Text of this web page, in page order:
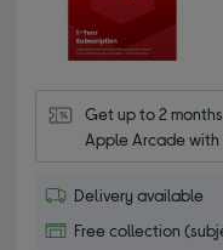
Get up to 2
Apple Arcade with
Delivery available
Free collection